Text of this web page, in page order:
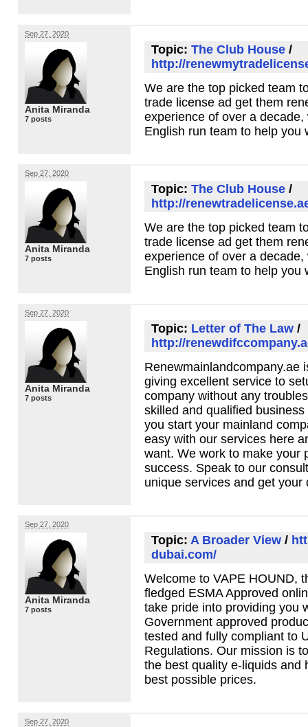
Sep 27, 2020
Anita Miranda
7 posts
Topic: The Club House /
http://
We are the top picked team
trade license ad get them
experience of over a
English run team to help you
Sep 27, 2020
Anita Miranda
7 posts
Topic: The Club House /
http://
We are the top picked team
trade license ad get them
experience of over a
English run team to help you
Sep 27, 2020
Anita Miranda
7 posts
Topic: Letter of The Law /
http://
Renewmainlandcompany.ae
giving excellent service to
company without any
skilled and qualified
you start your mainland
easy with our services here
want. We work to make your
success. Speak to our
unique services and get your
Sep 27, 2020
Anita Miranda
7 posts
Topic: A Broader View /
dubai.com/
Welcome to VAPE HOUND,
fledged ESMAApproved
take pride into providing you
Government approved
tested and fully compliant to
Regulations. Our mission is
the best quality e-liquids and
best possible prices.
Sep 27, 2020